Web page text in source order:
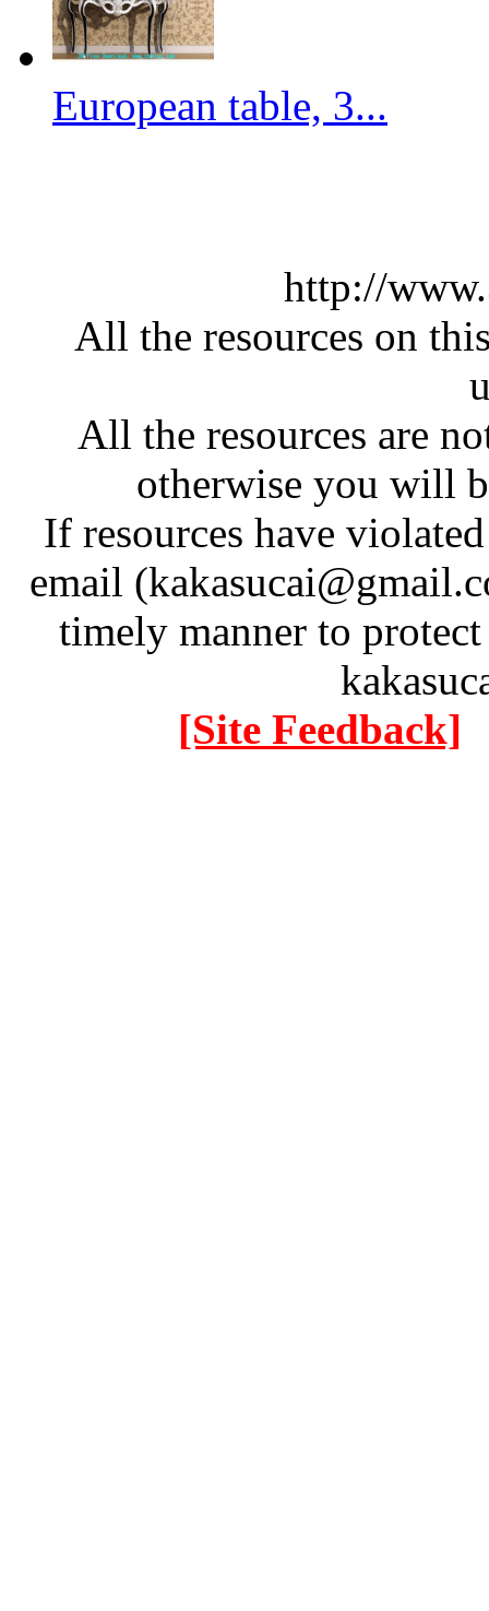
European table, 3...
http://
All the resources on
All the resources are
otherwise you will
If resources have
email
timely manner to
[Site Feedback]